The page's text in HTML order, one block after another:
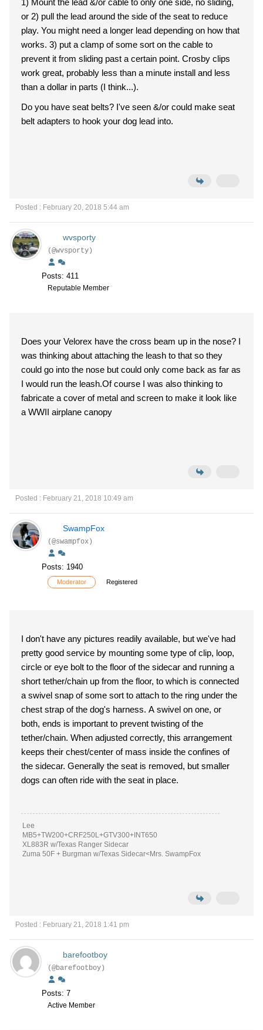
1) Mount the lead &/or cable to only one side, no sliding,
or 2) pull the lead around the side of the seat to reduce
play. You might need a longer lead depending on how that
works. 3) put a clamp of some sort on the cable to
prevent it from sliding past a certain point. Crosby clips
work great, probably less than a minute install and less
than a dollar in parts (I think...).
Do you have seat belts? I've seen &/or could make seat
belt adapters to hook your dog lead into.
Posted : February 20, 2018 5:44 am
wvsporty
(@wvsporty)
Posts: 411
Reputable Member
Does your Velorex have the cross beam up in the nose? I
was thinking about attaching the leash to that so they
could go into the nose but could only come back as far as
I would run the leash.Of course I was also thinking to
fabricate a cover of metal and screen to make it look like
a WWII airplane canopy
Posted : February 21, 2018 10:49 am
SwampFox
(@swampfox)
Posts: 1940
Moderator Registered
I don't have any pictures readily available, but we've had
pretty good service by mounting some type of clip, loop,
circle or eye bolt to the floor of the sidecar and running a
short tether/chain up from the floor, to which is connected
a swivel snap of some sort to attach to the ring under the
chest strap of the dog's harness. A swivel on one, or
both, ends is important to prevent twisting of the
tether/chain. When adjusted correctly, this arrangement
keeps their chest/center of mass inside the confines of
the sidecar. Generally the seat is removed, but smaller
dogs can often ride with the seat in place.
Lee
MB5+TW200+CRF250L+GTV300+INT650
XL883R w/Texas Ranger Sidecar
Zuma 50F + Burgman w/Texas Sidecar<Mrs. SwampFox
Posted : February 21, 2018 1:41 pm
barefootboy
(@barefootboy)
Posts: 7
Active Member